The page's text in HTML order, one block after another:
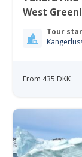
West
Tour
From 435 DKK